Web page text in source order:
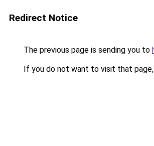
Redirect Notice
The previous page is sending you to
If you do not want to visit that